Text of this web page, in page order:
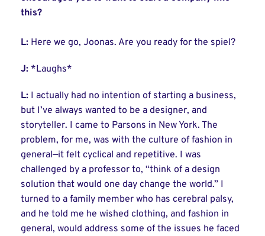
this?
L: Here we go, Joonas. Are you ready for the spiel?
J: *Laughs*
L: I actually had no intention of starting a business,
but I’ve always wanted to be a designer, and
storyteller. I came to Parsons in New York. The
problem, for me, was with the culture of fashion in
general—it felt cyclical and repetitive. I was
challenged by a professor to, “think of a design
solution that would one day change the world.” I
turned to a family member who has cerebral palsy,
and he told me he wished clothing, and fashion in
general, would address some of the issues he faced